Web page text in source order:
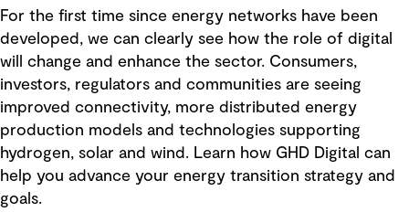
For the first time since energy networks have been
developed, we can clearly see how the role of digital
will change and enhance the sector. Consumers,
investors, regulators and communities are seeing
improved connectivity, more distributed energy
production models and technologies supporting
hydrogen, solar and wind. Learn how GHD Digital can
help you advance your energy transition strategy and
goals.